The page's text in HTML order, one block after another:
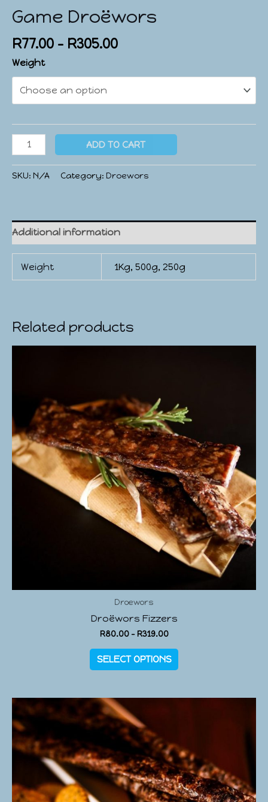
Game Droëwors
R77.00 – R305.00
Weight
ADD TO CART
SKU: N/A Category: Droewors
Additional information
Weight 1Kg, 500g, 250g
Related products
Droewors
Droëwors Fizzers
R80.00– R319.00
SELECT OPTIONS